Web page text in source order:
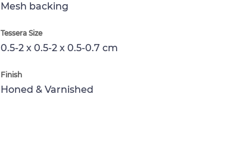
Mesh backing
Tessera Size
0.5-2 x 0.5-2 x 0.5-0.7 cm
Finish
Honed & Varnished